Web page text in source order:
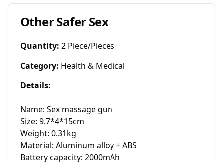
Other Safer Sex
Quantity: 2 Piece/Pieces
Category: Health & Medical
Details:
Name: Sex massage gun
Size: 9.7*4*15cm
Weight: 0.31kg
Material: Aluminum alloy + ABS
Battery capacity: 2000mAh